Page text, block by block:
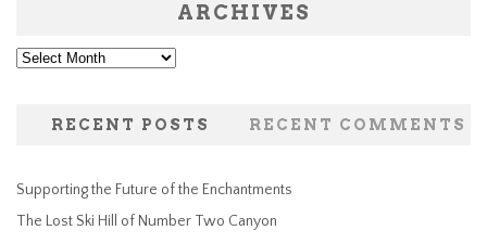
ARCHIVES
Archives
RECENT POSTS RECENT COMMENTS
Supporting the Future of the Enchantments
The Lost Ski Hill of Number Two Canyon